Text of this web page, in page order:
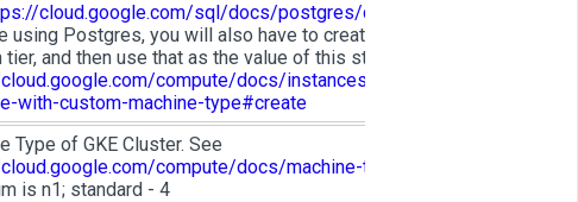
cloud.google.com/sql/docs/postgres/quotas
using Postgres, you will also have to create a
and then use that as the value of this string. See
compute/docs/instances/creating-
with-custom-machine-type#create
Type of GKE Cluster. See
compute/docs/machine-types
is n1; standard - 4